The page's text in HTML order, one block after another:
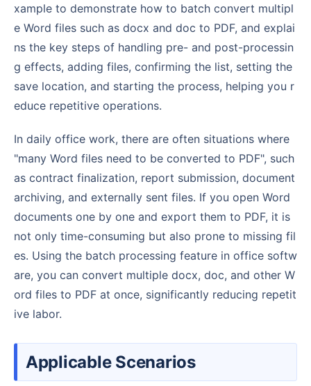
xample to demonstrate how to batch convert multipl
e Word files such as docx and doc to PDF, and explai
ns the key steps of handling pre- and post-processin
g effects, adding files, confirming the list, setting the
save location, and starting the process, helping you r
educe repetitive operations.
In daily office work, there are often situations where
"many Word files need to be converted to PDF", such
as contract finalization, report submission, document
archiving, and externally sent files. If you open Word
documents one by one and export them to PDF, it is
not only time-consuming but also prone to missing fil
es. Using the batch processing feature in office softw
are, you can convert multiple docx, doc, and other W
ord files to PDF at once, significantly reducing repetit
ive labor.
Applicable Scenarios